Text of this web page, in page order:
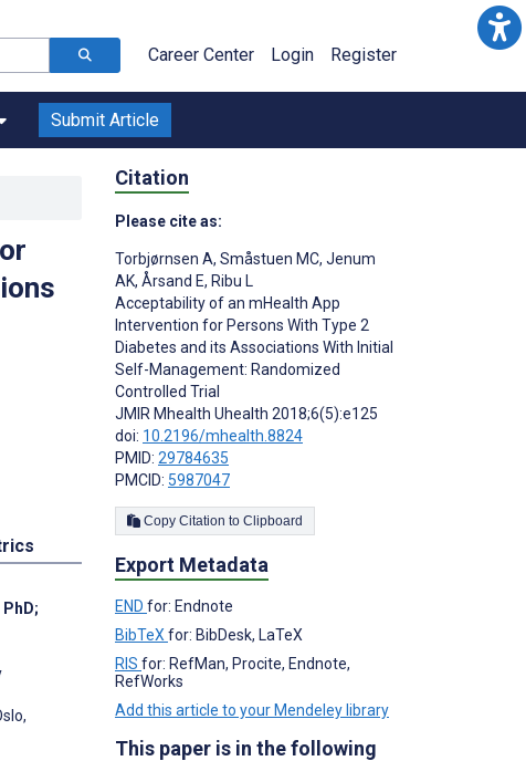
Career Center Login Register
Submit Article
PhD;
Citation
Please cite as:
Torbjørnsen A, Småstuen MC, Jenum
AK, Årsand E, Ribu L
Acceptability of an mHealth App
Intervention for Persons With Type 2
Diabetes and its Associations With Initial
Self-Management: Randomized
Controlled Trial
JMIR Mhealth Uhealth 2018;6(5):e125
doi: 10.2196/mhealth.8824
PMID: 29784635
PMCID: 5987047
Copy Citation to Clipboard
Export Metadata
END for: Endnote
BibTeX for: BibDesk, LaTeX
RIS for: RefMan, Procite, Endnote,
RefWorks
Add this article to your Mendeley library
This paper is in the following